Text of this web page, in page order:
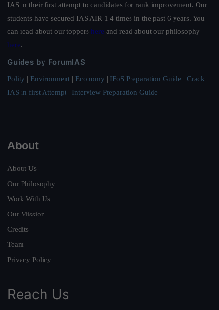
IAS in their first attempt to candidates for rank improvement. Our
students have secured IAS AIR 1 4 times in the past 6 years. You
can read about our toppers here and read about our philosophy
here.
Guides by ForumIAS
Polity | Environment | Economy | IFoS Preparation Guide | Crack
IAS in first Attempt | Interview Preparation Guide
About
About Us
Our Philosophy
Work With Us
Our Mission
Credits
Team
Privacy Policy
Reach Us